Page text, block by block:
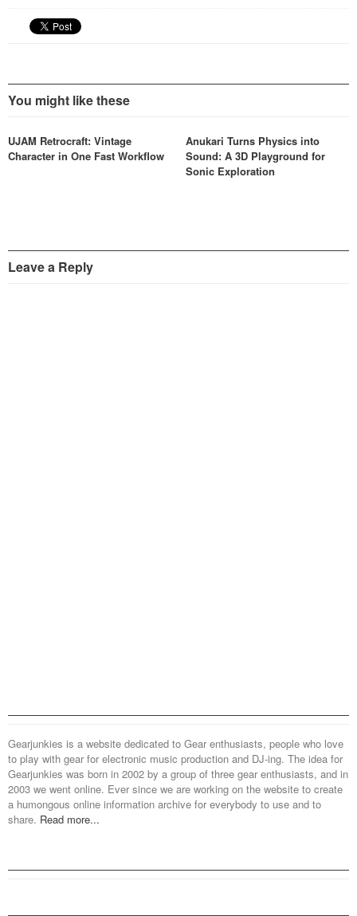
You might like these
UJAM Retrocraft: Vintage
Character in One Fast Workflow
Anukari Turns Physics into
Sound: A 3D Playground for
Sonic Exploration
Leave a Reply
Gearjunkies is a website dedicated to Gear enthusiasts, people who love
to play with gear for electronic music production and DJ-ing. The idea for
Gearjunkies was born in 2002 by a group of three gear enthusiasts, and in
2003 we went online. Ever since we are working on the website to create
a humongous online information archive for everybody to use and to
share. Read more...